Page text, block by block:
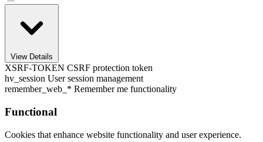
View Details
XSRF-TOKEN CSRF protection token
hv_session User session management
remember_web_* Remember me functionality
Functional
Cookies that enhance website functionality and user experience.